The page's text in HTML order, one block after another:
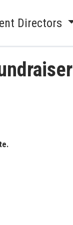
Directors